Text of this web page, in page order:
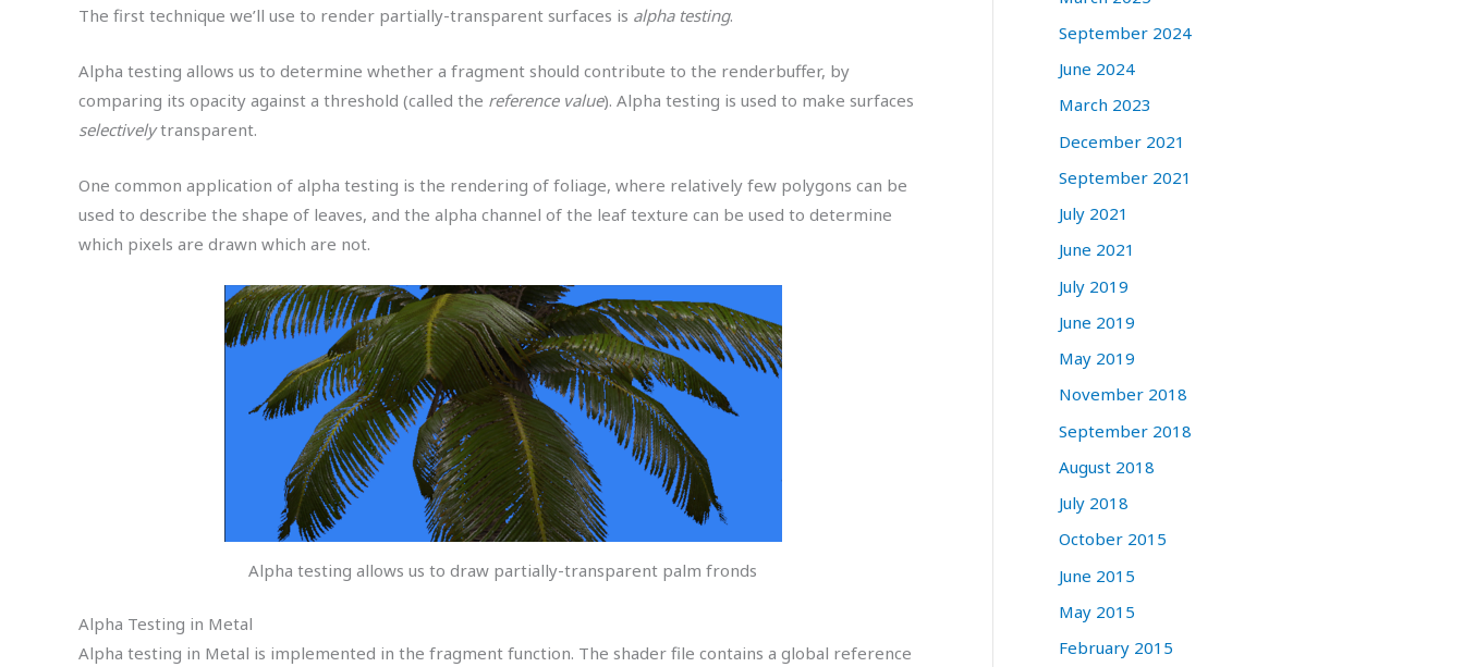
The first technique we’ll use to render partially-transparent surfaces is alpha testing.
Alpha testing allows us to determine whether a fragment should contribute to the renderbuffer, by
comparing its opacity against a threshold (called the reference value). Alpha testing is used to make surfaces
selectivelytransparent.
One common application of alpha testing is the rendering of foliage, where relatively few polygons can be
used to describe the shape of leaves, and the alpha channel of the leaf texture can be used to determine
which pixels are drawn which are not.
Alpha testing allows us to draw partially-transparent palm fronds
Alpha Testing in Metal
Alpha testing in Metal is implemented in the fragment function. The shader file contains a global reference
September 2024
June 2024
March 2023
December 2021
September 2021
July 2021
June 2021
July 2019
June 2019
May 2019
November 2018
September 2018
August 2018
July 2018
October 2015
June 2015
May 2015
February 2015